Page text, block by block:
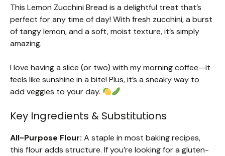
This Lemon Zucchini Bread is a delightful treat that’s
perfect for any time of day! With fresh zucchini, a burst
of tangy lemon, and a soft, moist texture, it’s simply
amazing.
I love having a slice (or two) with my morning coffee—it
feels like sunshine in a bite! Plus, it’s a sneaky way to
add veggies to your day.
Key Ingredients & Substitutions
All-Purpose Flour: A staple in most baking recipes,
this flour adds structure. If you’re looking for a gluten-